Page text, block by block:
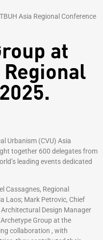
Asia Regional Conference
at
Regional
Urbanism (CVU) Asia
together 600 delegates from
leading events dedicated
Cassagnes, Regional
Laos; Mark Petrovic, Chief
Architectural Design Manager
Group at the
collaboration , with